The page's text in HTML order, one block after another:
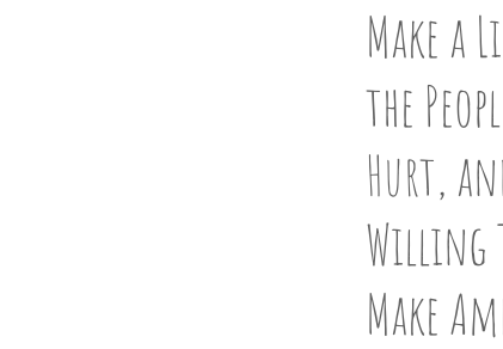
Make a
the
Hurt,
Willing
Make